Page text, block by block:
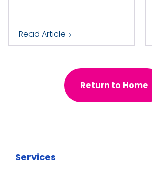
Read Article
Return to Home
Services